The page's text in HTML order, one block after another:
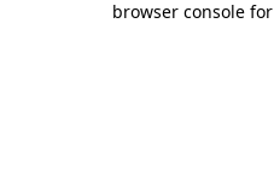
browser console